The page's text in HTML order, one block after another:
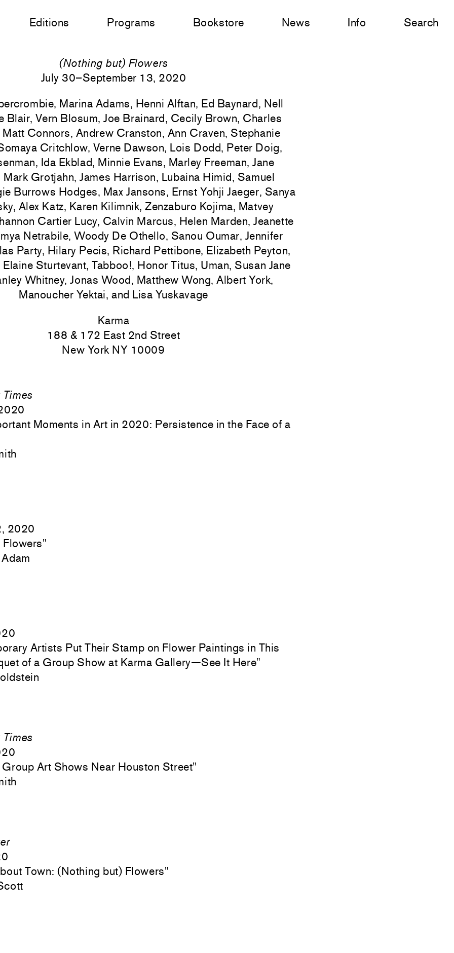
Editions Programs Bookstore News Info Search
(Nothing but) Flowers
July 30–September 13, 2020
Marina Adams, Henni Alftan, Ed Baynard, Nell
Blair, Vern Blosum, Joe Brainard, Cecily Brown, Charles
Connors, Andrew Cranston, Ann Craven, Stephanie
Critchlow, Verne Dawson, Lois Dodd, Peter Doig,
Ida Ekblad, Minnie Evans, Marley Freeman, Jane
Grotjahn, James Harrison, Lubaina Himid, Samuel
Burrows Hodges, Max Jansons, Ernst Yohji Jaeger, Sanya
Alex Katz, Karen Kilimnik, Zenzaburo Kojima, Matvey
Cartier Lucy, Calvin Marcus, Helen Marden, Jeanette
Netrabile, Woody De Othello, Sanou Oumar, Jennifer
Party, Hilary Pecis, Richard Pettibone, Elizabeth Peyton,
Sturtevant, Tabboo!, Honor Titus, Uman, Susan Jane
Whitney, Jonas Wood, Matthew Wong, Albert York,
Manoucher Yektai, and Lisa Yuskavage
Karma
188 & 172 East 2nd Street
New York NY 10009
Moments in Art in 2020: Persistence in the Face of a
2020
Artists Put Their Stamp on Flower Paintings in This
of a Group Show at Karma Gallery—See It Here"
Art Shows Near Houston Street"
Town: (Nothing but) Flowers"